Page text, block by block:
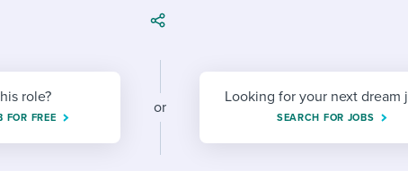
Workable customer stories
role?
FOR FREE
or
Looking for your next dream
SEARCH FOR JOBS